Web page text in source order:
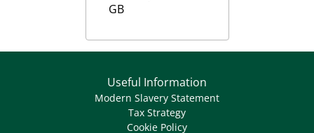
GB
Useful Information
Modern Slavery Statement
Tax Strategy
Cookie Policy